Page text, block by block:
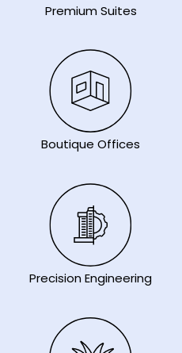
Premium Suites
Boutique Offices
Precision Engineering